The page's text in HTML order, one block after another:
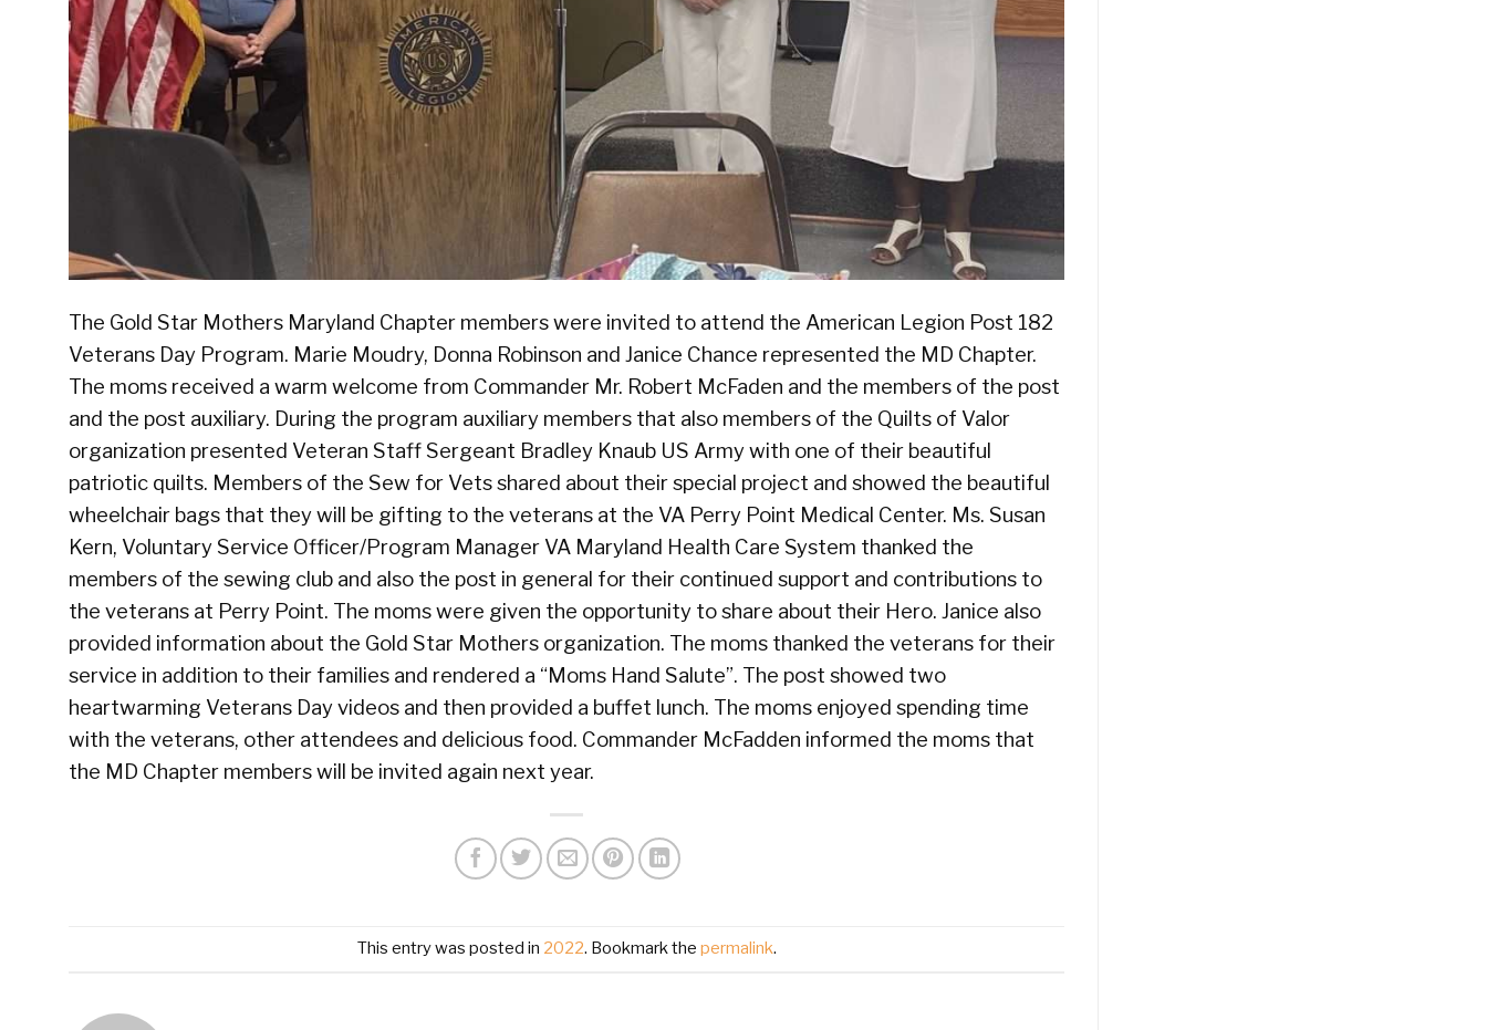
The Gold Star Mothers Maryland Chapter members were invited to attend the American Legion Post 182
Veterans Day Program. Marie Moudry, Donna Robinson and Janice Chance represented the MD Chapter.
The moms received a warm welcome from Commander Mr. Robert McFaden and the members of the post
and the post auxiliary. During the program auxiliary members that also members of the Quilts of Valor
organization presented Veteran Staff Sergeant Bradley Knaub US Army with one of their beautiful
patriotic quilts. Members of the Sew for Vets shared about their special project and showed the beautiful
wheelchair bags that they will be gifting to the veterans at the VA Perry Point Medical Center. Ms. Susan
Kern, Voluntary Service Officer/Program Manager VA Maryland Health Care System thanked the
members of the sewing club and also the post in general for their continued support and contributions to
the veterans at Perry Point. The moms were given the opportunity to share about their Hero. Janice also
provided information about the Gold Star Mothers organization. The moms thanked the veterans for their
service in addition to their families and rendered a “Moms Hand Salute”. The post showed two
heartwarming Veterans Day videos and then provided a buffet lunch. The moms enjoyed spending time
with the veterans, other attendees and delicious food. Commander McFadden informed the moms that
the MD Chapter members will be invited again next year.
This entry was posted in 2022. Bookmark the permalink.